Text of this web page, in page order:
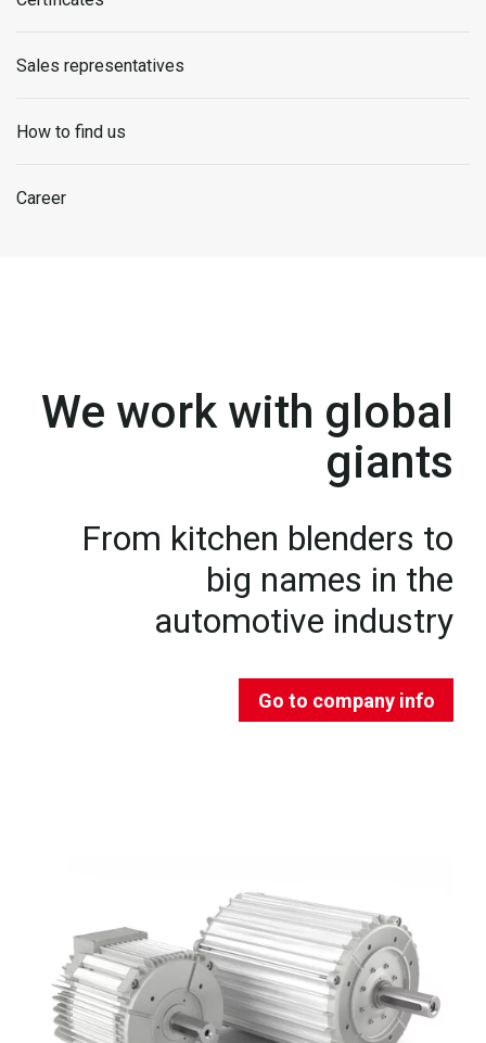
Sales representatives
How to find us
Career
We work with global
giants
From kitchen blenders to
big names in the
automotive industry
Go to company info